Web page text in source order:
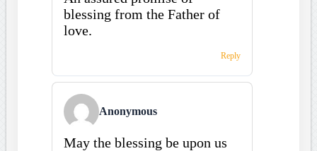
blessing from the Father of
love.
Reply
Anonymous
May the blessing be upon us